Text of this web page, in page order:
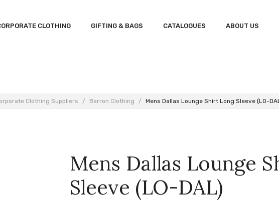
CLOTHING GIFTING & BAGS CATALOGUES ABOUT US
Clothing Suppliers / Barron Clothing / Mens Dallas Lounge Shirt Long Sleeve (LO-
Mens Dallas Lounge
Sleeve (LO-DAL)